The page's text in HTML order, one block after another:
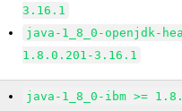
3.16.1
java-1_8_0-openjdk-
1.8.0.201-3.16.1
java-1_8_0-ibm >=